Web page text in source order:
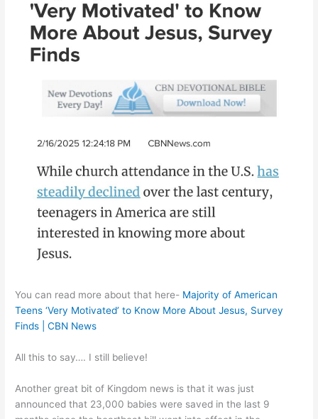
You can read more about that here- Majority of American
Teens ‘Very Motivated’ to Know More About Jesus, Survey
Finds | CBN News
All this to say…. I still believe!
Another great bit of Kingdom news is that it was just
announced that 23,000 babies were saved in the last 9